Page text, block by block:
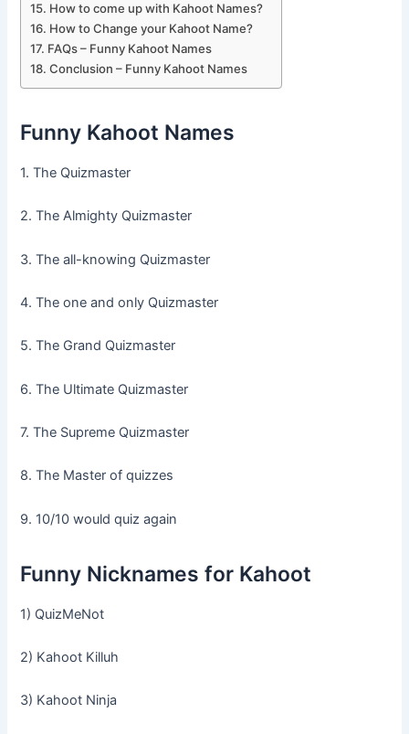
How to come up with Kahoot Names?
How to Change your Kahoot Name?
FAQs – Funny Kahoot Names
Conclusion – Funny Kahoot Names
Funny Kahoot Names
1. The Quizmaster
2. The Almighty Quizmaster
3. The all-knowing Quizmaster
4. The one and only Quizmaster
5. The Grand Quizmaster
6. The Ultimate Quizmaster
7. The Supreme Quizmaster
8. The Master of quizzes
9. 10/10 would quiz again
Funny Nicknames for Kahoot
1) QuizMeNot
2) Kahoot Killuh
3) Kahoot Ninja